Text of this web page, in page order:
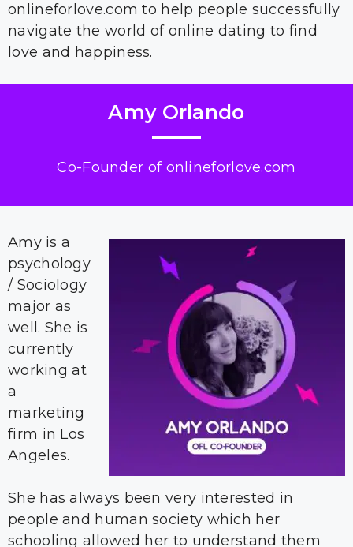
onlineforlove.com to help people successfully
navigate the world of online dating to find
love and happiness.
Amy Orlando
Co-Founder of onlineforlove.com
Amy is a
psychology
/ Sociology
major as
well. She is
currently
working at
a
marketing
firm in Los
Angeles.
She has always been very interested in
people and human society which her
schooling allowed her to understand them